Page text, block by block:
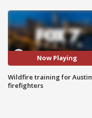
Now Playing
Wildfire training for Austin
firefighters